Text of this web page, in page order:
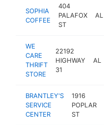
SOPHIA
COFFEE
404
PALAFOX
ST
AL
WE
CARE
THRIFT
STORE
22192
HIGHWAY
31
AL
BRANTLEY'S
SERVICE
CENTER
1916
POPLAR
ST